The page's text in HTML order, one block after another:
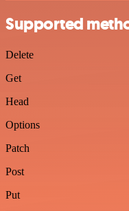
Supported
Delete
Get
Head
Options
Patch
Post
Put